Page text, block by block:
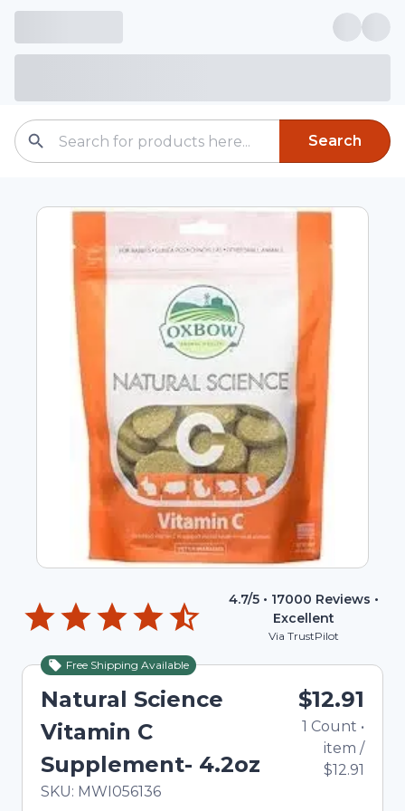
Search
4.7/5 • 17000 Reviews •
Excellent
Via TrustPilot
Free Shipping Available
Natural Science
Vitamin C
Supplement- 4.2oz
In Stock
Total price updated to $12.91
SKU: MWI056136
$12.91
1 Count •
item /
$12.91